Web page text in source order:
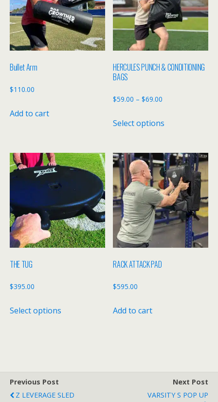
Bullet Arm
$110.00
Add to cart
HERCULES PUNCH & CONDITIONING
BAGS
$59.00 – $69.00
$59.00
Select options
multiple
variants.
The
options
may
be
chosen
THE TUG
$395.00
Select options
may
RACK ATTACK PAD
$595.00
Add to cart
Previous Post
Z LEVERAGE SLED
Next Post
VARSITY S POP UP